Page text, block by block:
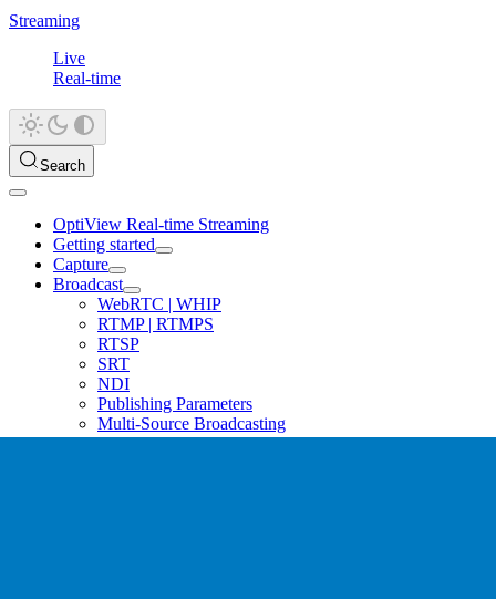
Streaming
Live
Real-time
Search
OptiView Real-time Streaming
Getting started
Capture
Broadcast
WebRTC | WHIP
RTMP | RTMPS
RTSP
SRT
NDI
Publishing Parameters
Multi-Source Broadcasting
Redundant Ingest